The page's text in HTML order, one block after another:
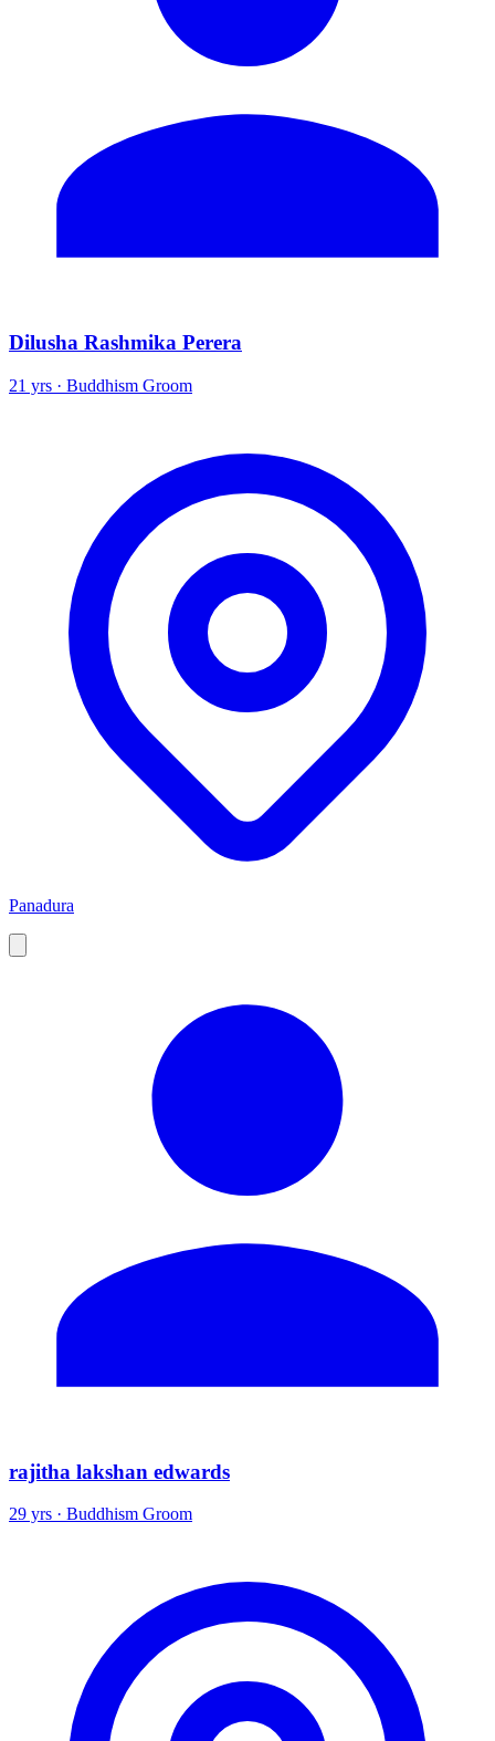
Dilusha Rashmika Perera
21 yrs · Buddhism Groom
Panadura
rajitha lakshan edwards
29 yrs · Buddhism Groom